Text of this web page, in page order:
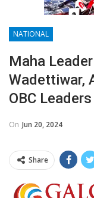
NATIONAL
Maha
Wadettiwar,
OBC Leaders
On Jun 20, 2024
Share